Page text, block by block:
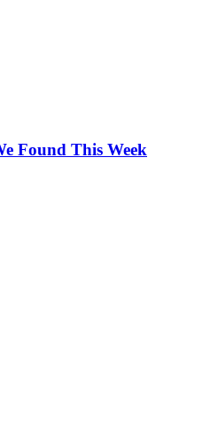
Found This Week